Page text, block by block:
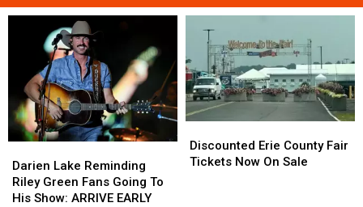
Lake
Reminding
Riley
Darien Lake Reminding
Riley Green Fans Going To
His Show: ARRIVE EARLY
Lake
Reminding
Riley
Erie
County
Discounted Erie County Fair
Tickets Now On Sale
Erie
County